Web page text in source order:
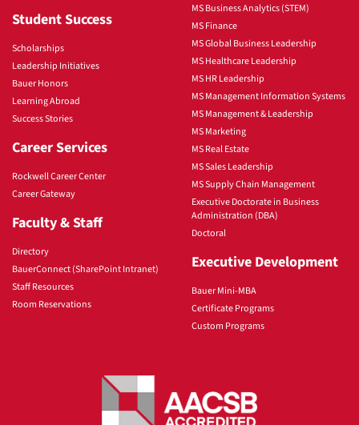
Student Success
Scholarships
Leadership Initiatives
Bauer Honors
Learning Abroad
Success Stories
Career Services
Rockwell Career Center
Career Gateway
Faculty & Staff
Directory
BauerConnect (SharePoint Intranet)
Staff Resources
Room Reservations
MS Business Analytics (STEM)
MS Finance
MS Global Business Leadership
MS Healthcare Leadership
MS HR Leadership
MS Management Information Systems
MS Management & Leadership
MS Marketing
MS Real Estate
MS Sales Leadership
MS Supply Chain Management
Executive Doctorate in Business
Administration (DBA)
Doctoral
Executive Development
Bauer Mini-MBA
Certificate Programs
Custom Programs